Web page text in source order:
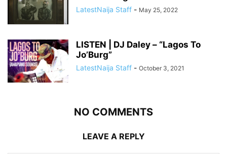
LatestNaija Staff - May 25, 2022
LISTEN | DJ Daley – “Lagos To
Jo’Burg”
LatestNaija Staff - October 3, 2021
NO COMMENTS
LEAVE A REPLY